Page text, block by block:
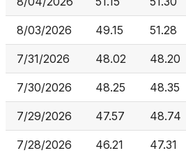
8/03/2026 49.15 51.28
7/31/2026 48.02 48.20
7/30/2026 48.25 48.35
7/29/2026 47.57 48.74
7/28/2026 46.21 47.31